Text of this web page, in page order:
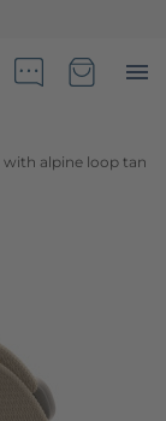
with alpine loop tan